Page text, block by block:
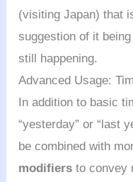
(visiting Japan) that
suggestion of it
still happening.
Advanced Usage:
In addition to basic
“yesterday” or “last
be combined with
modifiers to convey